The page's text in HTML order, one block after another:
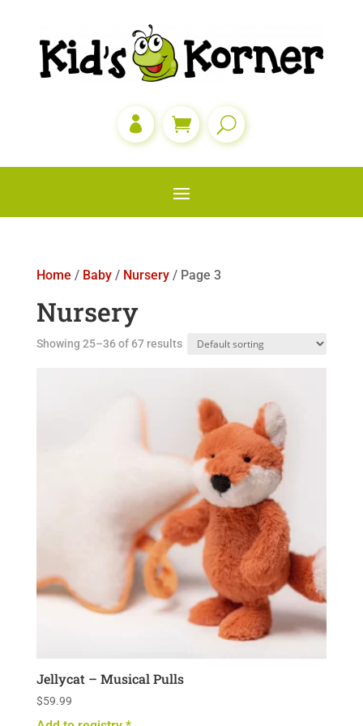

Home / Baby/ Nursery/ Page 3
Nursery
Showing 25–36 of 67 results
Jellycat – Musical Pulls
$59.99